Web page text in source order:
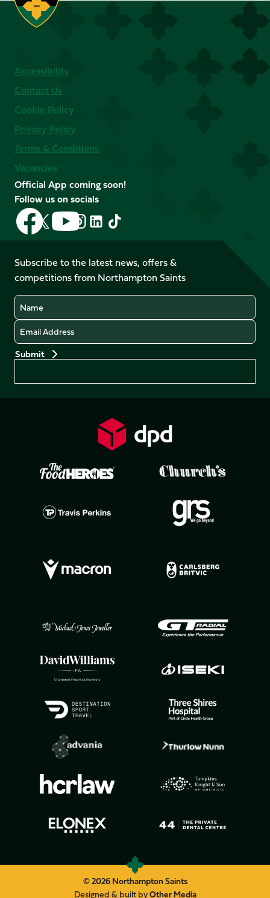
Accessibility
Contact Us
Cookie Policy
Privacy Policy
Terms & Conditions
Vacancies
Official App coming soon!
Follow us on socials
Follow
us
on
Facebook
Follow
us
X
(Twitter)
Follow
us
on
YouTube
Follow
us
Instagram
Follow
LinkedIn
Follow
us
TikTok
Subscribe to the latest news, offers &
competitions from Northampton Saints
Name
Email
© 2026 Northampton Saints
Designed & built byOther Media